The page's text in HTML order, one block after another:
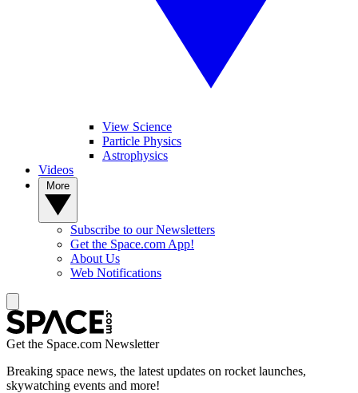
View Science
Particle Physics
Astrophysics
Videos
Subscribe to our Newsletters
Get the Space.com App!
About Us
Web Notifications
Get the Space.com Newsletter
Breaking space news, the latest updates on rocket launches,
skywatching events and more!